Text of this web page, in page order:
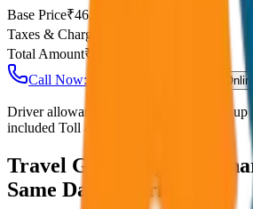
Base Price₹46.25
Taxes & Charges
Total Amount₹
Call Now: +91 7230001706
Book Online
Driver allowance included Waiting time up
included Toll & parking extra
Travel Guide:
Agra to
Same Day Return